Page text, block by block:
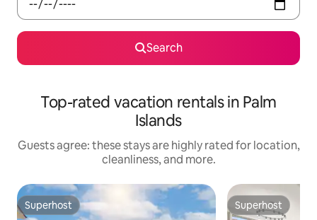
Search
Top-rated vacation rentals in Palm
Islands
Guests agree: these stays are highly rated for location,
cleanliness, and more.
Superhost
Superhost Superhost
Superhost